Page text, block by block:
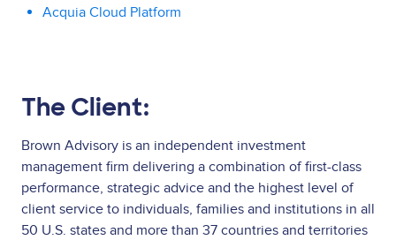
Acquia Cloud Platform
The Client:
Brown Advisory is an independent investment
management firm delivering a combination of first-class
performance, strategic advice and the highest level of
client service to individuals, families and institutions in all
50 U.S. states and more than 37 countries and territories